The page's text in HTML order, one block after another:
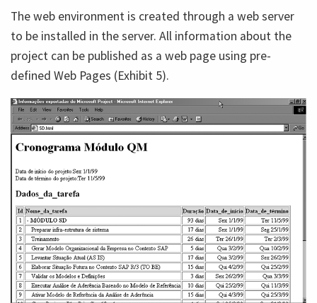
The web environment is created through a web server
to be installed in the server. All information about the
project can be published as a web page using pre-
defined Web Pages (Exhibit 5).